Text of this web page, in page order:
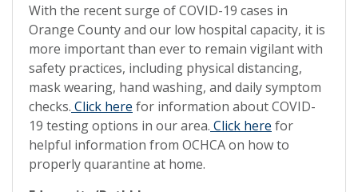
With the recent surge of COVID-19 cases in
Orange County and our low hospital capacity, it is
more important than ever to remain vigilant with
safety practices, including physical distancing,
mask wearing, hand washing, and daily symptom
checks. Click here for information about COVID-
19 testing options in our area. Click here for
helpful information from OCHCA on how to
properly quarantine at home.